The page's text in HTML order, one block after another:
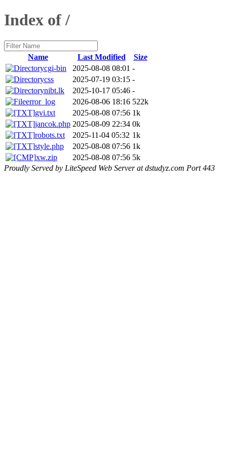
Index of /
Name Last Modified
Size
cgi-bin
2025-08-08 08:01 -
css
2025-07-19 03:15 -
nibt.lk
2025-10-17 05:46 -
error_log
2026-08-06 18:16 522k
gvi.txt
2025-08-08 07:56 1k
jancok.php 2025-08-09 22:34 0k
robots.txt
2025-11-04 05:32 1k
style.php
2025-08-08 07:56 1k
xw.zip
2025-08-08 07:56 5k
Proudly Served by LiteSpeed Web Server at dstudyz.com Port 443